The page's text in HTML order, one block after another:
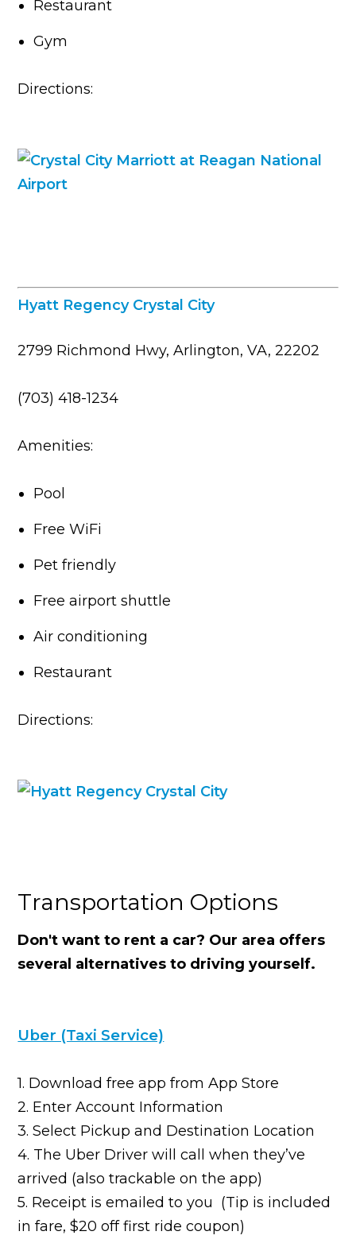
Restaurant
Gym
Directions:
Hyatt Regency Crystal City
2799 Richmond Hwy, Arlington, VA, 22202
(703) 418-1234
Amenities:
Pool
Free WiFi
Pet friendly
Free airport shuttle
Air conditioning
Restaurant
Directions:
Transportation Options
Don't want to rent a car? Our area offers
several alternatives to driving yourself.
Uber (Taxi Service)
1. Download free app from App Store
2. Enter Account Information
3. Select Pickup and Destination Location
4. The Uber Driver will call when they’ve
arrived (also trackable on the app)
5. Receipt is emailed to you (Tip is included
in fare, $20 off first ride coupon)